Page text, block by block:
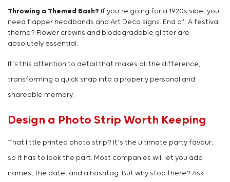
Throwing a Themed Bash? If you’re going for a 1920s vibe, you
need flapper headbands and Art Deco signs. End of. A festival
theme? Flower crowns and biodegradable glitter are
absolutely essential.
It’s this attention to detail that makes all the difference,
transforming a quick snap into a properly personal and
shareable memory.
Design a Photo Strip Worth Keeping
That little printed photo strip? It’s the ultimate party favour,
so it has to look the part. Most companies will let you add
names, the date, and a hashtag. But why stop there? Ask